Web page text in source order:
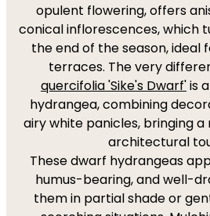
opulent flowering, offers
conical inflorescences, which
the end of the season, ideal
terraces. The very
quercifolia 'Sike's Dwarf'is
hydrangea, combining
airy white panicles, bringing
architectural
These dwarf hydrangeas
humus-bearing, and well-
them in partial shade or